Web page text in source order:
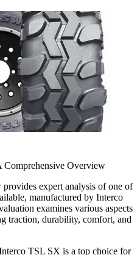
Comprehensive Overview
expert analysis of one of
manufactured by Interco
examines various aspects
traction, durability, comfort, and
TSL SX is a top choice for